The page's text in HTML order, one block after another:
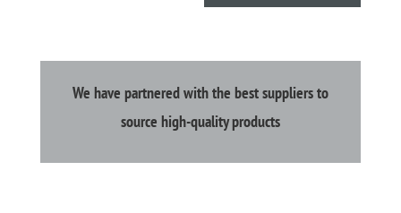
We have partnered with the best suppliers to
source high-quality products